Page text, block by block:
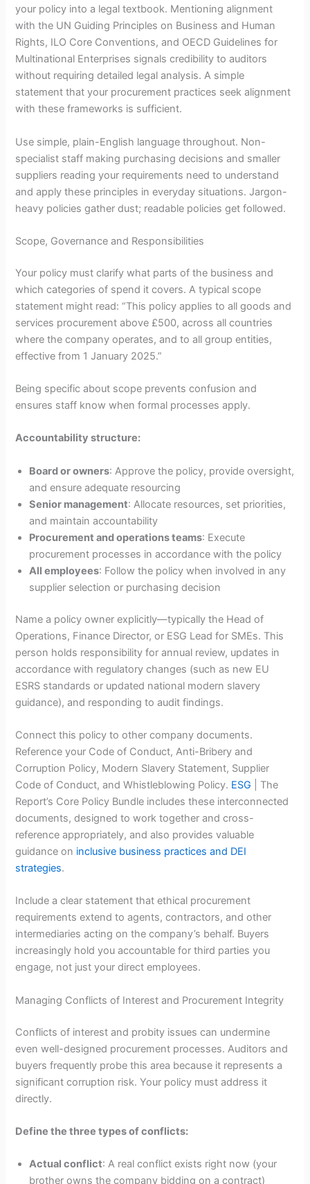
your policy into a legal textbook. Mentioning alignment
with the UN Guiding Principles on Business and Human
Rights, ILO Core Conventions, and OECD Guidelines for
Multinational Enterprises signals credibility to auditors
without requiring detailed legal analysis. A simple
statement that your procurement practices seek alignment
with these frameworks is sufficient.
Use simple, plain-English language throughout. Non-
specialist staff making purchasing decisions and smaller
suppliers reading your requirements need to understand
and apply these principles in everyday situations. Jargon-
heavy policies gather dust; readable policies get followed.
Scope, Governance and Responsibilities
Your policy must clarify what parts of the business and
which categories of spend it covers. A typical scope
statement might read: “This policy applies to all goods and
services procurement above £500, across all countries
where the company operates, and to all group entities,
effective from 1 January 2025.”
Being specific about scope prevents confusion and
ensures staff know when formal processes apply.
Accountability structure:
Board or owners: Approve the policy, provide oversight,
and ensure adequate resourcing
Senior management: Allocate resources, set priorities,
and maintain accountability
Procurement and operations teams: Execute
procurement processes in accordance with the policy
All employees: Follow the policy when involved in any
supplier selection or purchasing decision
Name a policy owner explicitly—typically the Head of
Operations, Finance Director, or ESG Lead for SMEs. This
person holds responsibility for annual review, updates in
accordance with regulatory changes (such as new EU
ESRS standards or updated national modern slavery
guidance), and responding to audit findings.
Connect this policy to other company documents.
Reference your Code of Conduct, Anti-Bribery and
Corruption Policy, Modern Slavery Statement, Supplier
Code of Conduct, and Whistleblowing Policy. ESG | The
Report’s Core Policy Bundle includes these interconnected
documents, designed to work together and cross-
reference appropriately, and also provides valuable
guidance on inclusive business practices and DEI
strategies.
Include a clear statement that ethical procurement
requirements extend to agents, contractors, and other
intermediaries acting on the company’s behalf. Buyers
increasingly hold you accountable for third parties you
engage, not just your direct employees.
Managing Conflicts of Interest and Procurement Integrity
Conflicts of interest and probity issues can undermine
even well-designed procurement processes. Auditors and
buyers frequently probe this area because it represents a
significant corruption risk. Your policy must address it
directly.
Define the three types of conflicts:
Actual conflict: A real conflict exists right now (your
brother owns the company bidding on a contract)